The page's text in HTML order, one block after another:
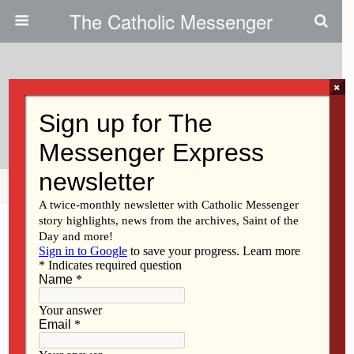
The Catholic Messenger
Upcoming Events
Share Tweet
×